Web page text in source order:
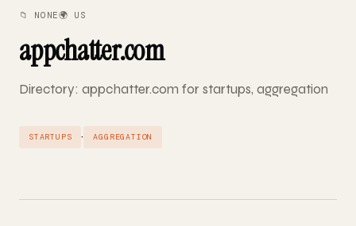
📁 NONE🌍 US
appchatter.com
Directory: appchatter.com for startups, aggregation
STARTUPS · AGGREGATION